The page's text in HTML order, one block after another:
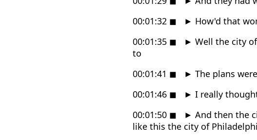
00:01:32 ◼ ► How'd that
00:01:35 ◼ ► Well the city
to
00:01:41 ◼ ► The plans
00:01:46 ◼ ► I really
00:01:50 ◼ ► And then the
like this the city of